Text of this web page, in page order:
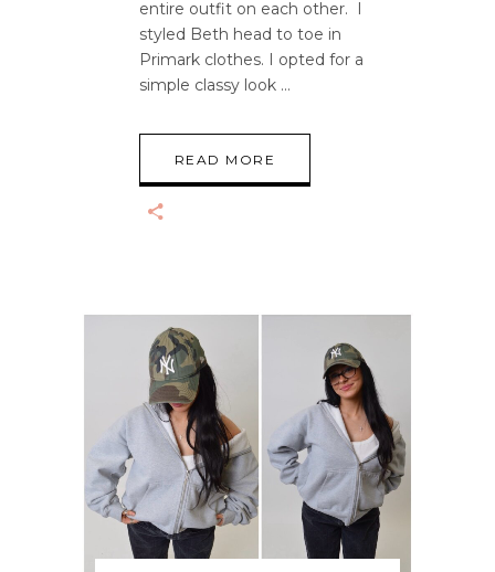
entire outfit on each other. I
styled Beth head to toe in
Primark clothes. I opted for a
simple classy look
READ MORE